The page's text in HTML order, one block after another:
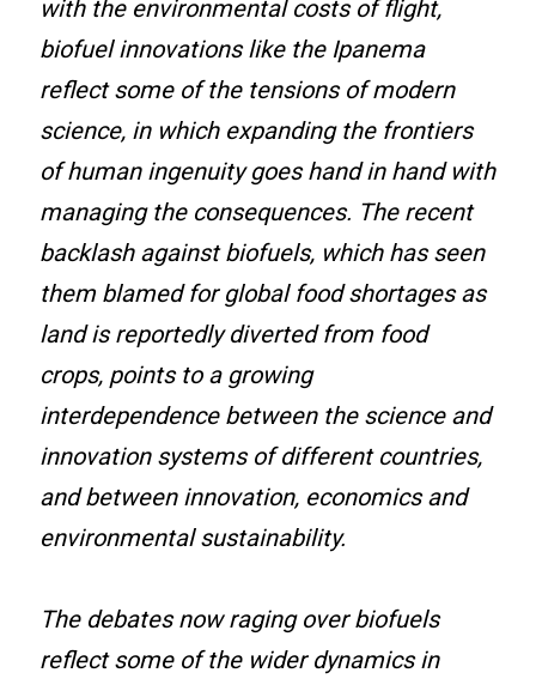
with the environmental costs of flight,
biofuel innovations like the Ipanema
reflect some of the tensions of modern
science, in which expanding the frontiers
of human ingenuity goes hand in hand with
managing the consequences. The recent
backlash against biofuels, which has seen
them blamed for global food shortages as
land is reportedly diverted from food
crops, points to a growing
interdependence between the science and
innovation systems of different countries,
and between innovation, economics and
environmental sustainability.
The debates now raging over biofuels
reflect some of the wider dynamics in